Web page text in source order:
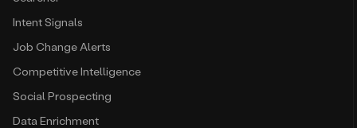
Intent Signals
Job Change Alerts
Competitive Intelligence
Social Prospecting
Data Enrichment